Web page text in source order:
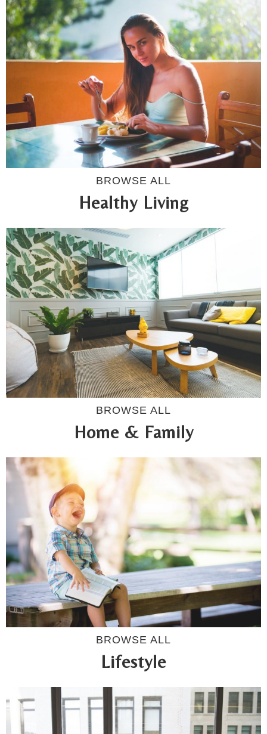
BROWSE ALL
Healthy Living
BROWSE ALL
Home & Family
BROWSE ALL
Lifestyle